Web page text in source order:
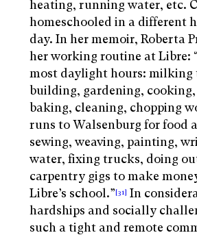
heating, running water, etc.
homeschooled in a different
day. In her memoir, Roberta
her working routine at Libre:
most daylight hours: milking
building, gardening,
baking, cleaning, chopping
runs to Walsenburg for food
sewing, weaving, painting,
water, fixing trucks, doing
carpentry gigs to make
Libre’s school.”[31] In
hardships and socially
such a tight and remote